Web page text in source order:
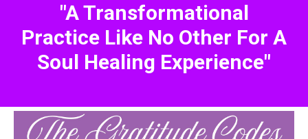
"A Transformational
Practice Like No Other For A
Soul Healing Experience"